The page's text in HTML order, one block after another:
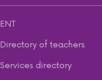
ENT
Directory of teachers
Services directory